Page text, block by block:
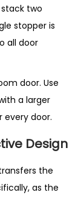
two
stopper is
all door
door. Use
a larger
door.
Design
the
as the